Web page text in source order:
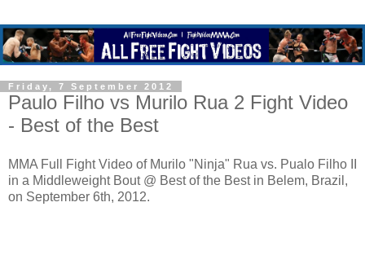
Friday, 7 September 2012
Paulo Filho vs Murilo Rua 2 Fight Video
- Best of the Best
MMA Full Fight Video of Murilo "Ninja" Rua vs. Pualo Filho II
in a Middleweight Bout @ Best of the Best in Belem, Brazil,
on September 6th, 2012.